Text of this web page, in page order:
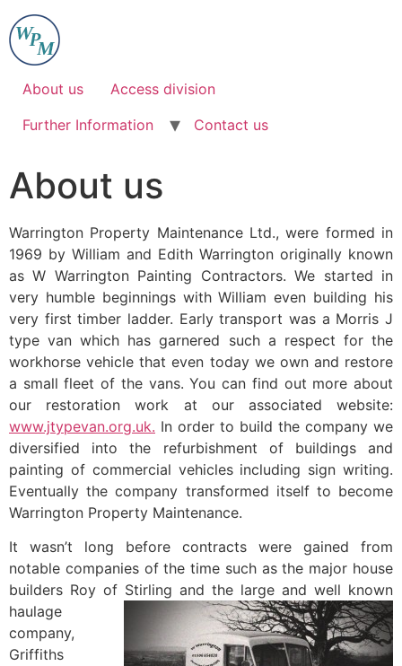
Skip
to
content
About us
Access division
Further Information
Contact us
About us
Warrington Property Maintenance Ltd., were formed in
1969 by William and Edith Warrington originally known
as W Warrington Painting Contractors. We started in
very humble beginnings with William even building his
very first timber ladder. Early transport was a Morris J
type van which has garnered such a respect for the
workhorse vehicle that even today we own and restore
a small fleet of the vans. You can find out more about
our restoration work at our associated website:
www.jtypevan.org.uk. In order to build the company we
diversified into the refurbishment of buildings and
painting of commercial vehicles including sign writing.
Eventually the company transformed itself to become
Warrington Property Maintenance.
It wasn’t long before contracts were gained from
notable companies of the time such as the major house
builders Roy of Stirling and the large and well known
haulage
company,
Griffiths